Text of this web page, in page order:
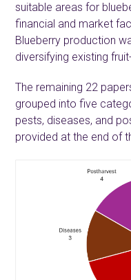
suitable areas for
financial and market
Blueberry production
diversifying existing
The remaining 22
grouped into five
pests, diseases, and
provided at the end of